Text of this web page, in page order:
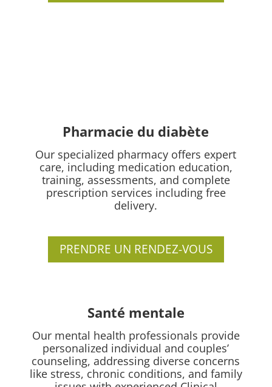
Pharmacie du diabète
Our specialized pharmacy offers expert
care, including medication education,
training, assessments, and complete
prescription services including free
delivery.
PRENDRE UN RENDEZ-VOUS
Santé mentale
Our mental health professionals provide
personalized individual and couples’
counseling, addressing diverse concerns
like stress, chronic conditions, and family